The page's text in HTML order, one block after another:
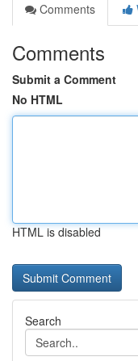
Comments
Comments
Submit a Comment
No HTML
HTML is disabled
Search